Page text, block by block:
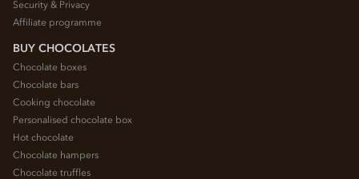
Security & Privacy
Affiliate programme
BUY CHOCOLATES
Chocolate boxes
Chocolate bars
Cooking chocolate
Personalised chocolate box
Hot chocolate
Chocolate hampers
Chocolate truffles